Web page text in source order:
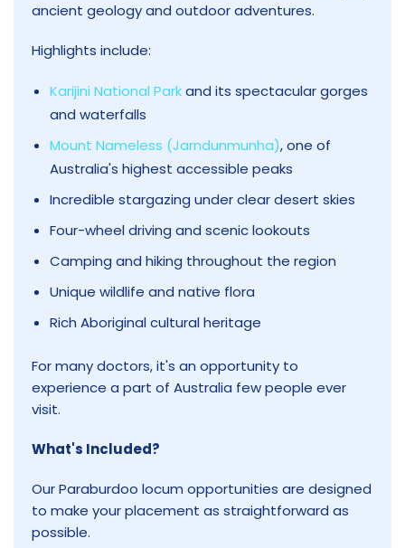
ancient geology and outdoor adventures.
Highlights include:
Karijini National Parkand its spectacular gorges
and waterfalls
Mount Nameless (Jarndunmunha), one of
Australia's highest accessible peaks
Incredible stargazing under clear desert skies
Four-wheel driving and scenic lookouts
Camping and hiking throughout the region
Unique wildlife and native flora
Rich Aboriginal cultural heritage
For many doctors, it's an opportunity to
experience a part of Australia few people ever
visit.
What's Included?
Our Paraburdoo locum opportunities are designed
to make your placement as straightforward as
possible.